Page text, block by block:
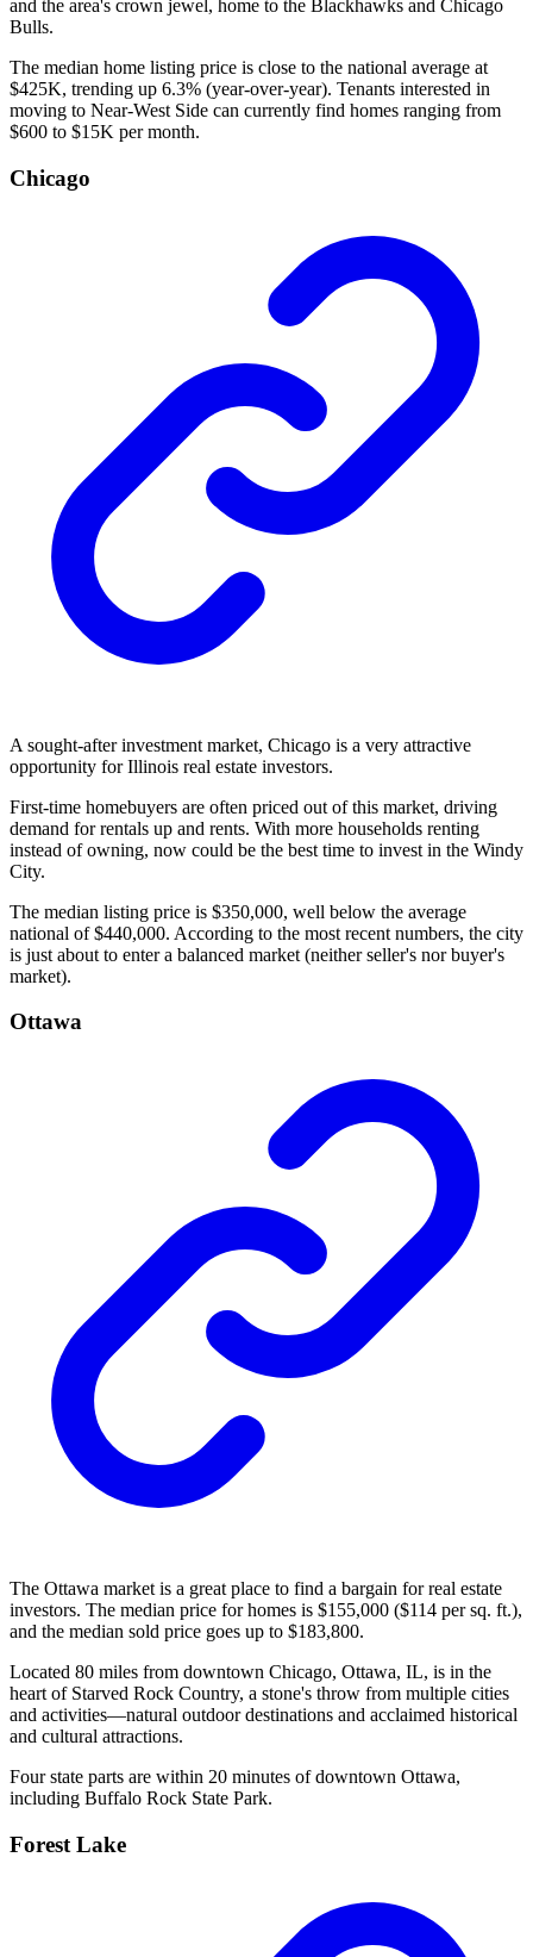
and the area's crown jewel, home to the Blackhawks and Chicago
Bulls.
The median home listing price is close to the national average at
$425K, trending up 6.3% (year-over-year). Tenants interested in
moving to Near-West Side can currently find homes ranging from
$600 to $15K per month.
Chicago
A sought-after investment market, Chicago is a very attractive
opportunity for Illinois real estate investors.
First-time homebuyers are often priced out of this market, driving
demand for rentals up and rents. With more households renting
instead of owning, now could be the best time to invest in the Windy
City.
The median listing price is $350,000, well below the average
national of $440,000. According to the most recent numbers, the city
is just about to enter a balanced market (neither seller's nor buyer's
market).
Ottawa
The Ottawa market is a great place to find a bargain for real estate
investors. The median price for homes is $155,000 ($114 per sq. ft.),
and the median sold price goes up to $183,800.
Located 80 miles from downtown Chicago, Ottawa, IL, is in the
heart of Starved Rock Country, a stone's throw from multiple cities
and activities—natural outdoor destinations and acclaimed historical
and cultural attractions.
Four state parts are within 20 minutes of downtown Ottawa,
including Buffalo Rock State Park.
Forest Lake